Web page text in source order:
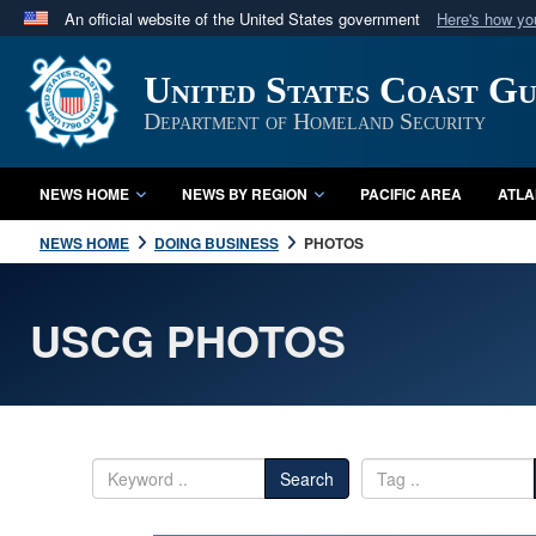
An official website of the United States government Here's how
Official websites use .mil
A.mil website belongs to an official U.S. Department
in the United States.
United States Coast
Department of Homeland Security
NEWS HOME NEWS BY REGION PACIFIC AREA
NEWS HOME DOING BUSINESS PHOTOS
USCG PHOTOS
Search